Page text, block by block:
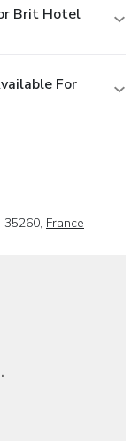
Brit Hotel
For
, 35260, France